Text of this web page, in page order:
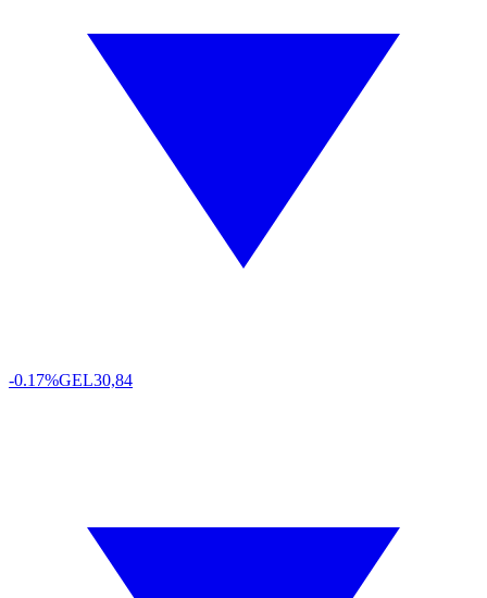
-0.17%GEL30,84